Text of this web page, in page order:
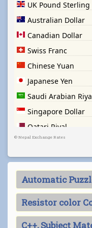
© Nepal Exchange Rates
Automatic
Resistor color
C++, Subject